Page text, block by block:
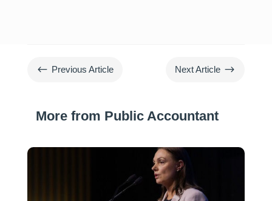
# Previous Article Next Article $
More from Public Accountant